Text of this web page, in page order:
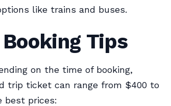
like trains and buses.
Tips
on the time of booking,
trip ticket can range from $400 to
best prices: